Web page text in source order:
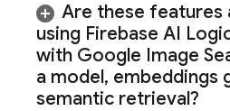
Are these features
using Firebase AI
with Google Image
a model, embeddings
semantic retrieval?